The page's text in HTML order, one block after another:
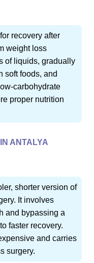
recovery after
weight loss
of liquids, gradually
soft foods, and
carbohydrate
proper nutrition
ANTALYA
shorter version of
It involves
and bypassing a
faster recovery.
and carries
surgery.